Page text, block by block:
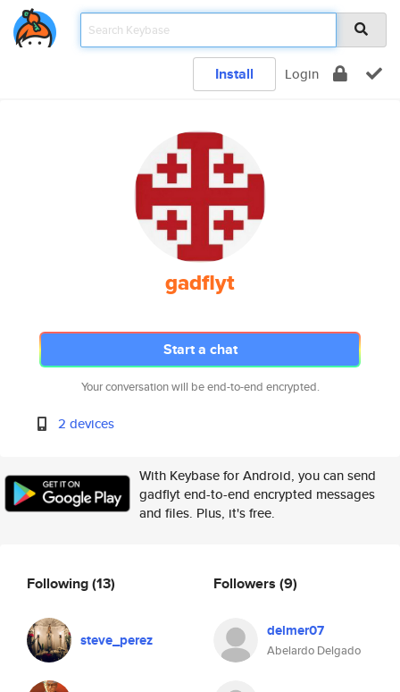
Install Login
gadflyt
Start a chat
Your conversation will be end-to-end encrypted.
2 devices
With Keybase for Android, you can send
gadflyt end-to-end encrypted messages
and files. Plus, it's free.
Following(13)
steve_perez
Followers (9)
delmer07
Abelardo Delgado